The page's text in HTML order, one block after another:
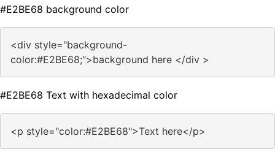
#E2BE68 background color
<div style="background-
color:#E2BE68;">background here </div >
#E2BE68 Text with hexadecimal color
<p style="color:#E2BE68">Text here</p>